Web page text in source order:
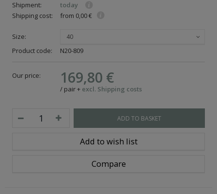
Shipment:
today
Shipping cost:
from 0,00 €
Size: 40
Product code: N20-809
Our price: 169,80 €
/ pair+ excl. Shipping costs
ADD TO BASKET
Add to wish list
Compare